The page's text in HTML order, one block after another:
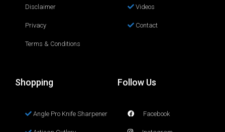
Disclaimer
Privacy
Terms & Conditions
Videos
Contact
Shopping
Angle Pro Knife Sharpener
Follow Us
Facebook